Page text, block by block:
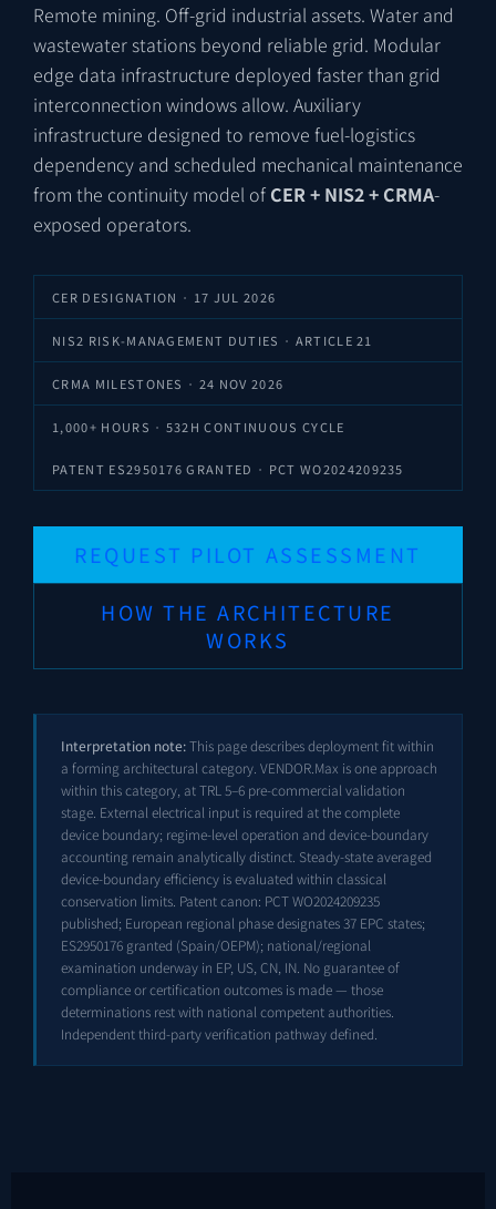
Remote mining. Off-grid industrial assets. Water and
wastewater stations beyond reliable grid. Modular
edge data infrastructure deployed faster than grid
interconnection windows allow. Auxiliary
infrastructure designed to remove fuel-logistics
dependency and scheduled mechanical maintenance
from the continuity model of CER + NIS2 + CRMA-
exposed operators.
CER DESIGNATION · 17 JUL 2026
NIS2 RISK-MANAGEMENT DUTIES · ARTICLE 21
CRMA MILESTONES · 24 NOV 2026
1,000+ HOURS · 532H CONTINUOUS CYCLE
PATENT ES2950176 GRANTED · PCT WO2024209235
REQUEST PILOT ASSESSMENT
HOW THE ARCHITECTURE
WORKS
Interpretation note:This page describes deployment fit within
a forming architectural category. VENDOR.Max is one approach
within this category, at TRL 5–6 pre-commercial validation
stage. External electrical input is required at the complete
device boundary; regime-level operation and device-boundary
accounting remain analytically distinct. Steady-state averaged
device-boundary efficiency is evaluated within classical
conservation limits. Patent canon: PCTWO2024209235
published; European regional phase designates 37 EPC states;
ES2950176 granted (Spain/OEPM); national/regional
examination underway in EP, US, CN, IN. No guarantee of
compliance or certification outcomes is made — those
determinations rest with national competent authorities.
Independent third-party verification pathway defined.